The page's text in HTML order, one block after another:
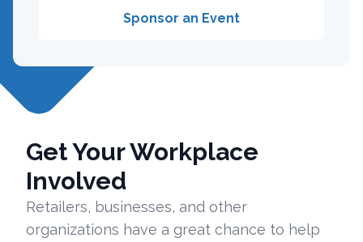
Sponsor an Event
Get Your Workplace
Involved
Retailers, businesses, and other
organizations have a great chance to help